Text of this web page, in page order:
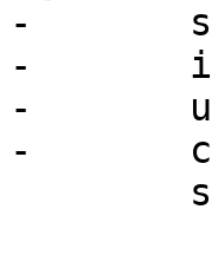
-	struct acl_e *ae;
-	int depth, l, m, i;
-	unsigned at[VRT_ACL_MAXADDR + 1];
-	const char *oc;